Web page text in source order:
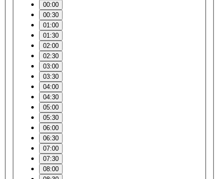
00:00
00:30
01:00
01:30
02:00
02:30
03:00
03:30
04:00
04:30
05:00
05:30
06:00
06:30
07:00
07:30
08:00